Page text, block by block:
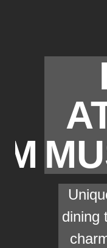
dining